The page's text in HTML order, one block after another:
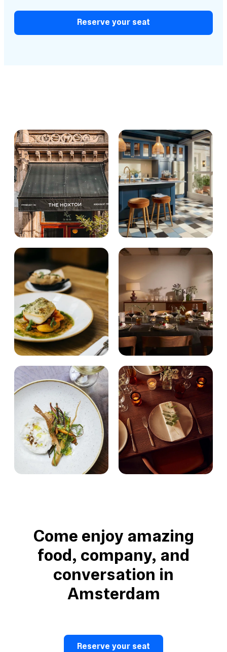
Reserve your seat
Come enjoy amazing
food, company, and
conversation in
Amsterdam
Reserve your seat